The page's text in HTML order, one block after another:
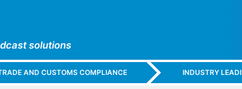
solutions
AND CUSTOMS COMPLIANCE INDUSTRY